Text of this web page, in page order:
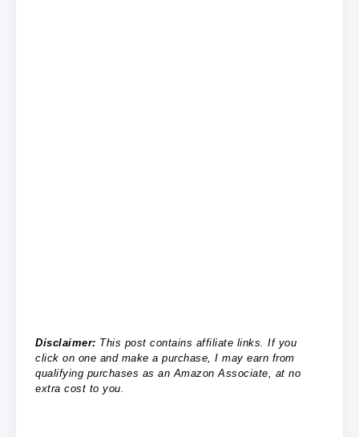
Disclaimer: This post contains affiliate links. If you
click on one and make a purchase, I may earn from
qualifying purchases as an Amazon Associate, at no
extra cost to you.